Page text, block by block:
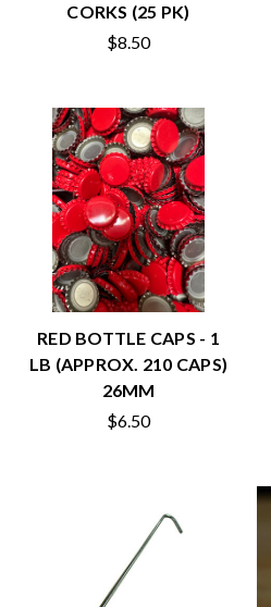
CORKS (25 PK)
$8.50
RED BOTTLE CAPS - 1
LB (APPROX. 210 CAPS)
26MM
$6.50